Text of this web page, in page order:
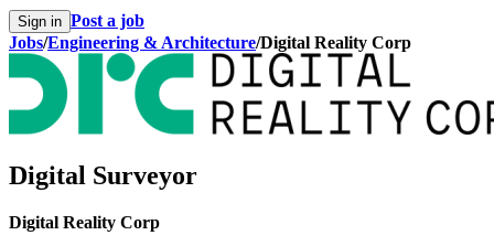
Sign in Post a job
Jobs/Engineering & Architecture/Digital Reality Corp
Digital Surveyor
Digital Reality Corp